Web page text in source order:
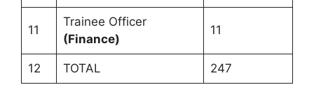
11
Trainee Officer
(Finance)
11
12 TOTAL 247